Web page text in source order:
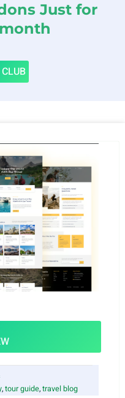
Just for
,tour guide,travel blog